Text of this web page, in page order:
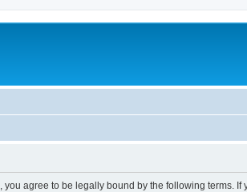
you agree to be legally bound by the following